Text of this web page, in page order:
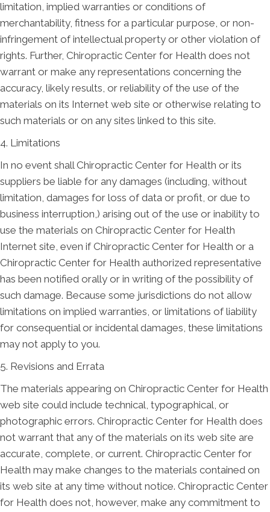
limitation, implied warranties or conditions of
merchantability, fitness for a particular purpose, or non-
infringement of intellectual property or other violation of
rights. Further, Chiropractic Center for Health does not
warrant or make any representations concerning the
accuracy, likely results, or reliability of the use of the
materials on its Internet web site or otherwise relating to
such materials or on any sites linked to this site.
4. Limitations
In no event shall Chiropractic Center for Health or its
suppliers be liable for any damages (including, without
limitation, damages for loss of data or profit, or due to
business interruption,) arising out of the use or inability to
use the materials on Chiropractic Center for Health
Internet site, even if Chiropractic Center for Health or a
Chiropractic Center for Health authorized representative
has been notified orally or in writing of the possibility of
such damage. Because some jurisdictions do not allow
limitations on implied warranties, or limitations of liability
for consequential or incidental damages, these limitations
may not apply to you.
5. Revisions and Errata
The materials appearing on Chiropractic Center for Health
web site could include technical, typographical, or
photographic errors. Chiropractic Center for Health does
not warrant that any of the materials on its web site are
accurate, complete, or current. Chiropractic Center for
Health may make changes to the materials contained on
its web site at any time without notice. Chiropractic Center
for Health does not, however, make any commitment to